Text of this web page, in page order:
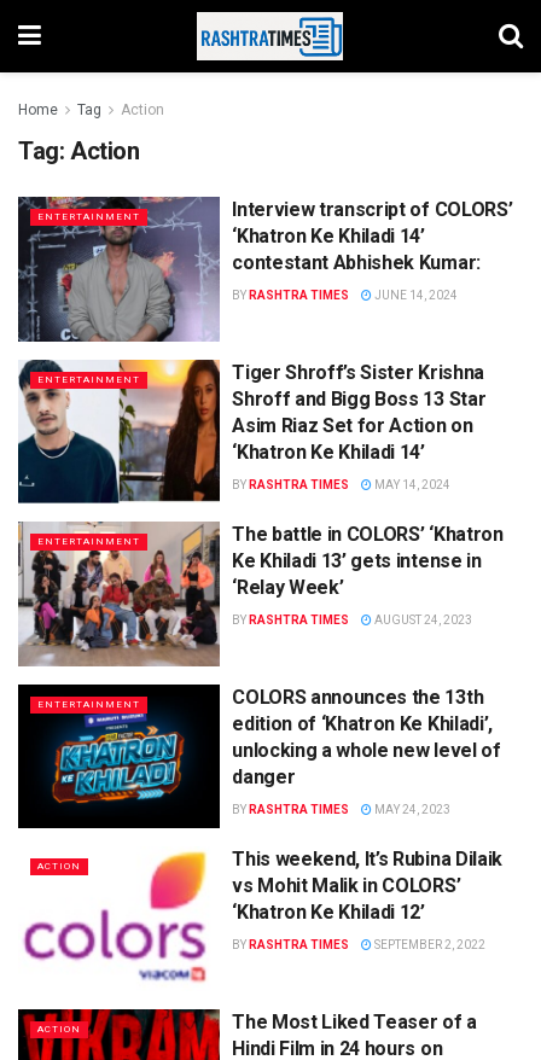
Home Tag Action
Tag: Action
ENTERTAINMENT
Interview transcript of COLORS’
‘Khatron Ke Khiladi 14’
contestant Abhishek Kumar:
BY RASHTRA TIMES JUNE 14, 2024
ENTERTAINMENT
Tiger Shroff’s Sister Krishna
Shroff and Bigg Boss 13 Star
Asim Riaz Set for Action on
‘Khatron Ke Khiladi 14’
BY RASHTRA TIMES MAY 14, 2024
ENTERTAINMENT
The battle in COLORS’ ‘Khatron
Ke Khiladi 13’ gets intense in
‘Relay Week’
BY RASHTRA TIMES AUGUST 24, 2023
ENTERTAINMENT
COLORS announces the 13th
edition of ‘Khatron Ke Khiladi’,
unlocking a whole new level of
danger
BY RASHTRA TIMES MAY 24, 2023
ACTION
This weekend, It’s Rubina Dilaik
vs Mohit Malik in COLORS’
‘Khatron Ke Khiladi 12’
BY RASHTRA TIMES SEPTEMBER 2, 2022
ACTION
The Most Liked Teaser of a
Hindi Film in 24 hours on